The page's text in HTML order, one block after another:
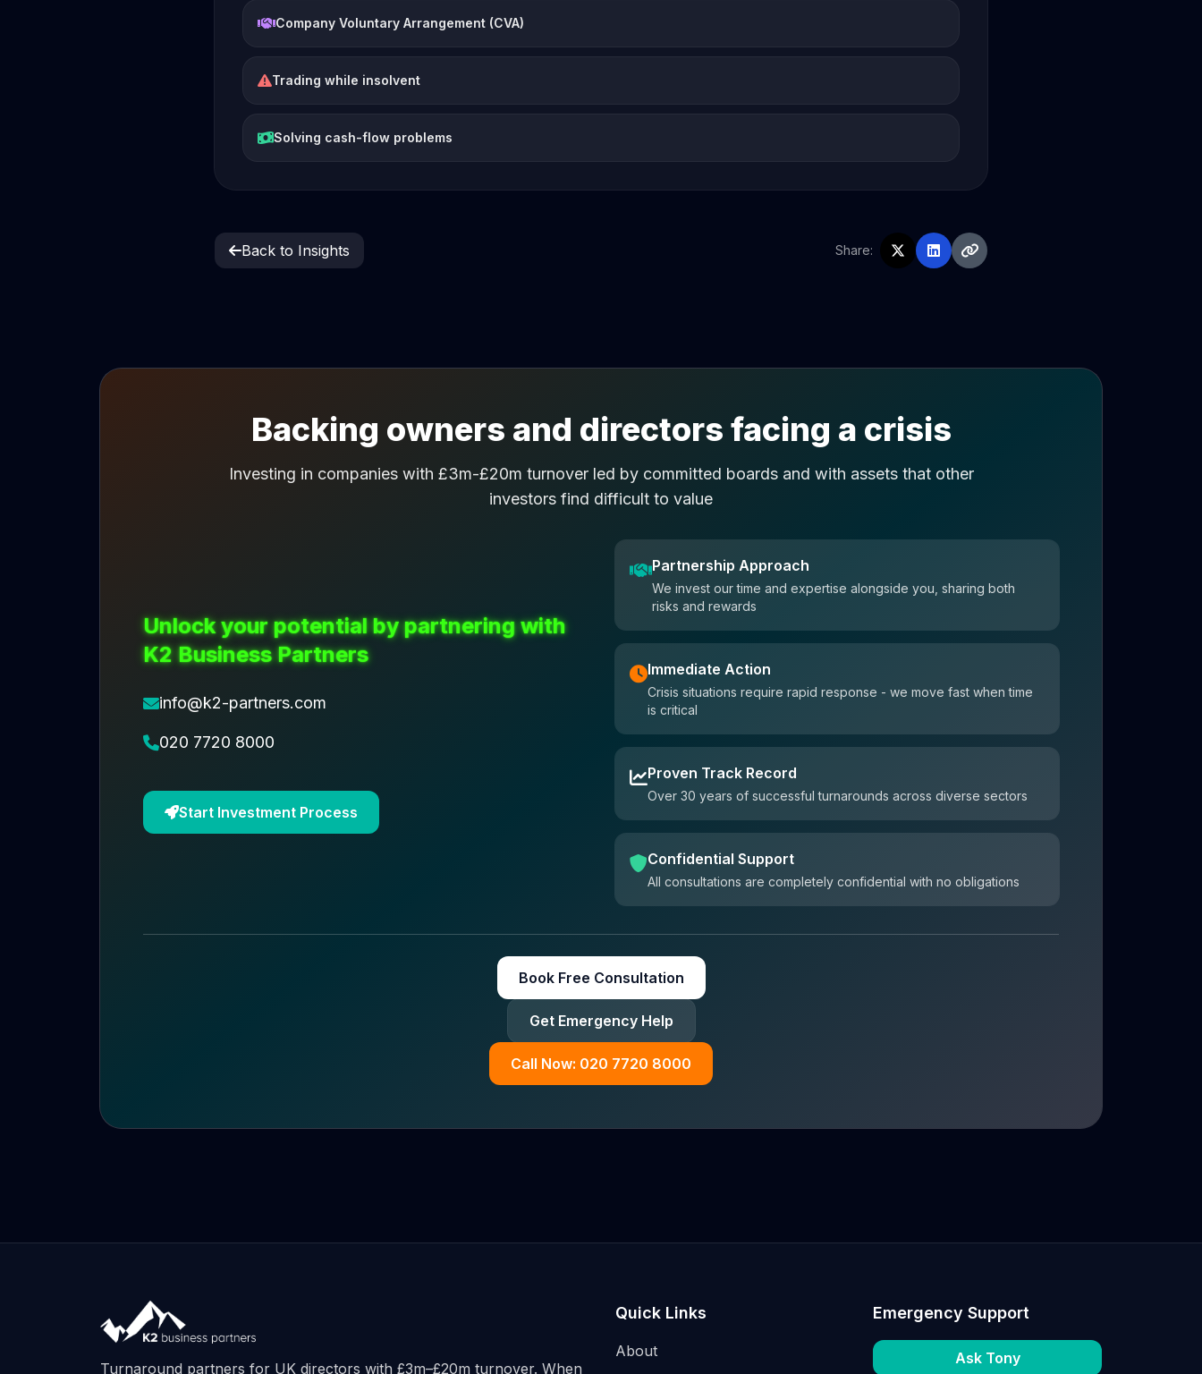
Company Voluntary Arrangement (CVA)
Trading while insolvent
Solving cash-flow problems
Back to Insights Share:
Backing owners and directors facing a crisis
Investing in companies with £3m-£20m turnover led by committed boards and with assets that other
investors find difficult to value
Unlock your potential by partnering with
K2 Business Partners
info@k2-partners.com
020 7720 8000
Start Investment Process
Partnership Approach
We invest our time and expertise alongside you, sharing both
risks and rewards
Immediate Action
Crisis situations require rapid response - we move fast when time
is critical
Proven Track Record
Over 30 years of successful turnarounds across diverse sectors
Confidential Support
All consultations are completely confidential with no obligations
Book Free Consultation
Get Emergency Help
Call Now: 020 7720 8000
Turnaround partners for UK directors with £3m–£20m turnover. When
Quick Links
About
Emergency Support
Ask Tony